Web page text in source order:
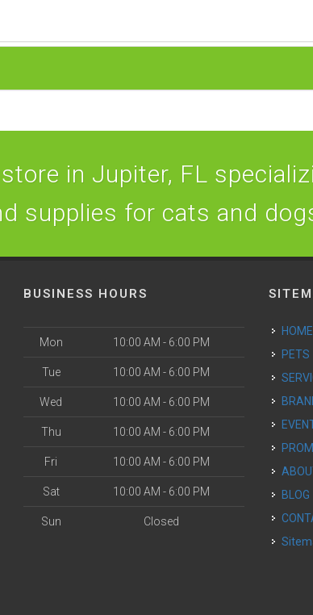
in Jupiter, FL
supplies for cats and
BUSINESS HOURS
Mon 10:00 AM - 6:00 PM
Tue 10:00 AM - 6:00 PM
Wed 10:00 AM - 6:00 PM
Thu 10:00 AM - 6:00 PM
Fri 10:00 AM - 6:00 PM
Sat 10:00 AM - 6:00 PM
Sun Closed
HOME
PETS
BLOG